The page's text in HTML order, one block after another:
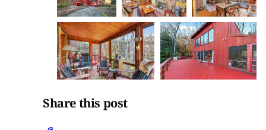
Share this post